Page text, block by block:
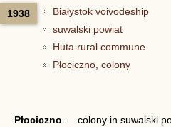
1938
Białystok voivodeship
suwalski powiat
Huta rural commune
Płociczno, colony
Płociczno — colony in suwalski